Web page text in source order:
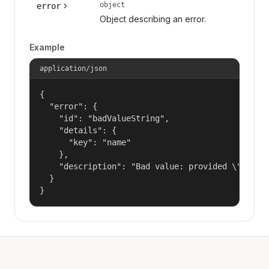
error object
Object describing an error.
Example
application/json
{
  "error": {
    "id": "badValueString",
    "details": {
      "key": "name"
    },
"description": "Bad value: provided
  }
}